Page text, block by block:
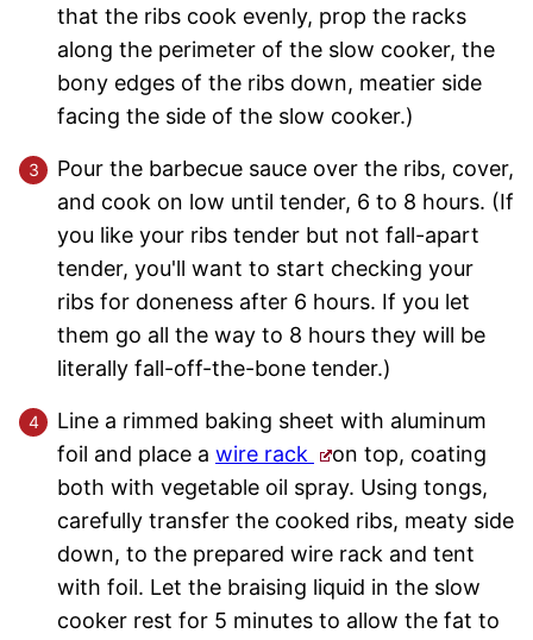
that the ribs cook evenly, prop the racks
along the perimeter of the slow cooker, the
bony edges of the ribs down, meatier side
facing the side of the slow cooker.)
Pour the barbecue sauce over the ribs, cover,
and cook on low until tender, 6 to 8 hours. (If
you like your ribs tender but not fall-apart
tender, you'll want to start checking your
ribs for doneness after 6 hours. If you let
them go all the way to 8 hours they will be
literally fall-off-the-bone tender.)
Line a rimmed baking sheet with aluminum
foil and place a wire rack
on top, coating
both with vegetable oil spray. Using tongs,
carefully transfer the cooked ribs, meaty side
down, to the prepared wire rack and tent
with foil. Let the braising liquid in the slow
cooker rest for 5 minutes to allow the fat to